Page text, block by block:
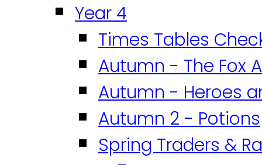
Year 4
Times Tables
Autumn - The Fox
Autumn - Heroes
Autumn 2 - Potions
Spring Traders &